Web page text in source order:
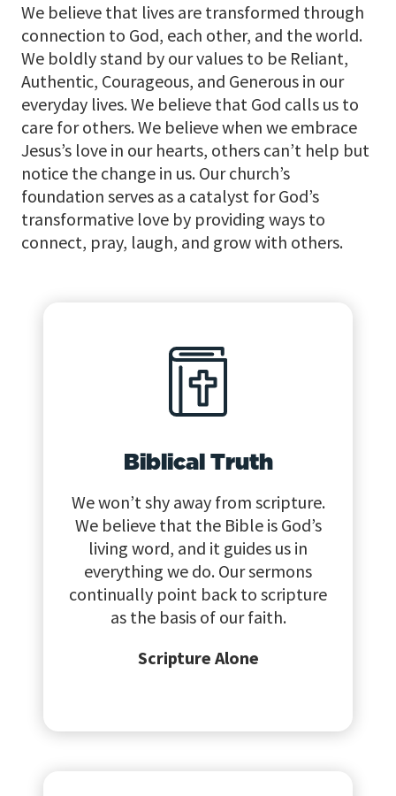
We believe that lives are transformed through
connection to God, each other, and the world.
We boldly stand by our values to be Reliant,
Authentic, Courageous, and Generous in our
everyday lives. We believe that God calls us to
care for others. We believe when we embrace
Jesus’s love in our hearts, others can’t help but
notice the change in us. Our church’s
foundation serves as a catalyst for God’s
transformative love by providing ways to
connect, pray, laugh, and grow with others.
Biblical Truth
We won’t shy away from scripture.
We believe that the Bible is God’s
living word, and it guides us in
everything we do. Our sermons
continually point back to scripture
as the basis of our faith.
Scripture Alone